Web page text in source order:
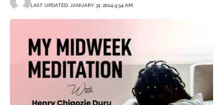
LAST UPDATED: JANUARY 31, 2024 9:34 AM